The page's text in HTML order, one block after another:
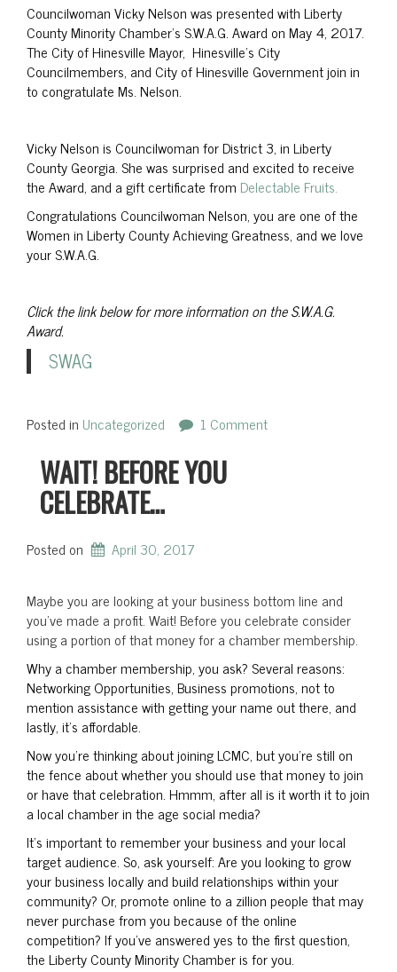
Councilwoman Vicky Nelson was presented with Liberty
County Minority Chamber’s S.W.A.G. Award on May 4, 2017.
The City of Hinesville Mayor, Hinesville’s City
Councilmembers, and City of Hinesville Government join in
to congratulate Ms. Nelson.
Vicky Nelson is Councilwoman for District 3, in Liberty
County Georgia. She was surprised and excited to receive
the Award, and a gift certificate from Delectable Fruits.
Congratulations Councilwoman Nelson, you are one of the
Women in Liberty County Achieving Greatness, and we love
your S.W.A.G.
Click the link below for more information on the S.W.A.G.
Award.
SWAG
Posted in Uncategorized 1 Comment
WAIT! BEFORE YOU
CELEBRATE…
Posted on April 30, 2017
Maybe you are looking at your business bottom line and
you’ve made a profit. Wait! Before you celebrate consider
using a portion of that money for a chamber membership.
Why a chamber membership, you ask? Several reasons:
Networking Opportunities, Business promotions, not to
mention assistance with getting your name out there, and
lastly, it’s affordable.
Now you’re thinking about joining LCMC, but you’re still on
the fence about whether you should use that money to join
or have that celebration. Hmmm, after all is it worth it to join
a local chamber in the age social media?
It’s important to remember your business and your local
target audience. So, ask yourself: Are you looking to grow
your business locally and build relationships within your
community? Or, promote online to a zillion people that may
never purchase from you because of the online
competition? If you’ve answered yes to the first question,
the Liberty County Minority Chamber is for you.